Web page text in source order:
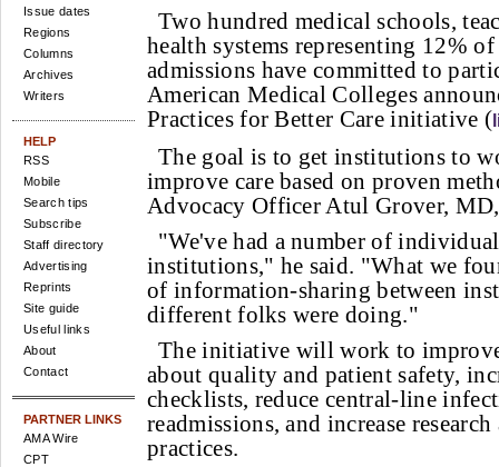
Issue dates
Regions
Columns
Archives
Writers
HELP
RSS
Mobile
Search tips
Subscribe
Staff directory
Advertising
Reprints
Site guide
Useful links
About
Contact
PARTNER LINKS
AMA Wire
CPT
Two hundred medical schools,
health systems representing 12%
admissions have committed to
American Medical Colleges
Practices for Better Care initiative (
The goal is to get institutions to
improve care based on proven
Advocacy Officer Atul Grover,
"We've had a number of
institutions," he said. "What we
of information-sharing between
different folks were doing."
The initiative will work to
about quality and patient safety,
checklists, reduce central-line
readmissions, and increase
practices.